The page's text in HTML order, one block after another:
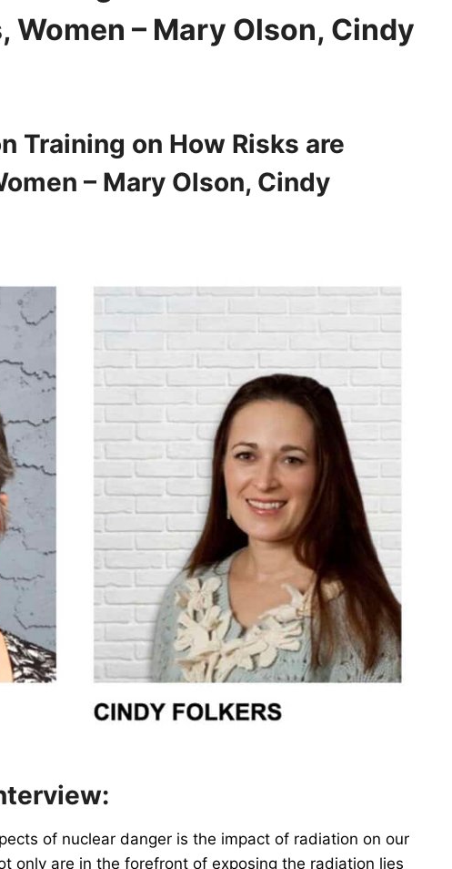
– Mary Olson, Cindy
Training on How Risks are
– Mary Olson, Cindy
of nuclear danger is the impact of radiation on our
only are in the forefront of exposing the radiation lies